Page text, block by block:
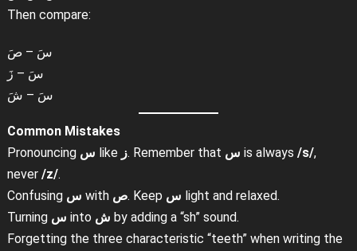
Then compare:
سَ – صَ
سَ – زَ
سَ – شَ
Common Mistakes
Pronouncing س like ز. Remember that س is always /s/,
never /z/.
Confusing س with ص. Keep س light and relaxed.
Turning س into ش by adding a “sh” sound.
Forgetting the three characteristic “teeth” when writing the